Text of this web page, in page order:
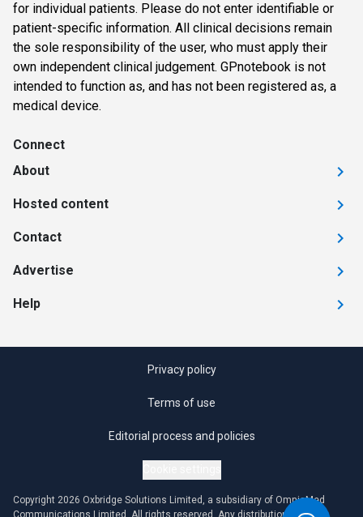
for individual patients. Please do not enter identifiable or
patient-specific information. All clinical decisions remain
the sole responsibility of the user, who must apply their
own independent clinical judgement. GPnotebook is not
intended to function as, and has not been registered as, a
medical device.
Connect
About
Hosted content
Contact
Advertise
Help
Privacy policy
Terms of use
Editorial process and policies
Copyright 2026 Oxbridge Solutions Limited, a subsidiary of OmniaMed
Communications Limited. All rights reserved. Any distribution or